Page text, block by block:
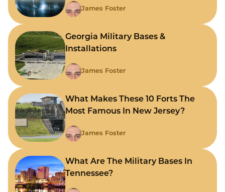
James Foster
Georgia Military Bases &
Installations
James Foster
What Makes These 10 Forts The
Most Famous In New Jersey?
James Foster
What Are The Military Bases In
Tennessee?